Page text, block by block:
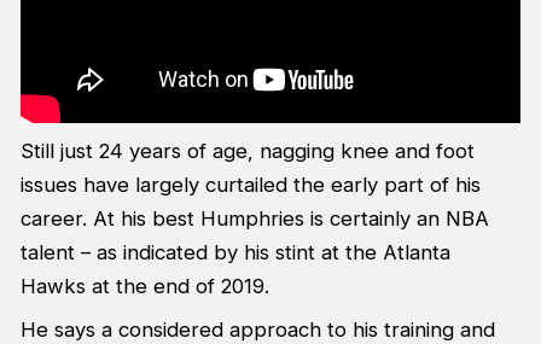
Still just 24 years of age, nagging knee and foot
issues have largely curtailed the early part of his
career. At his best Humphries is certainly an NBA
talent – as indicated by his stint at the Atlanta
Hawks at the end of 2019.
He says a considered approach to his training and